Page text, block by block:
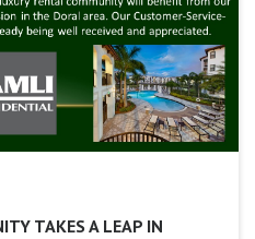
TAKES A LEAP IN